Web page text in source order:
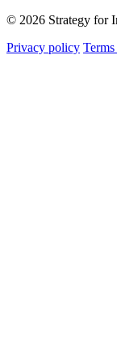
© 2026 Strategy for
Privacy policy